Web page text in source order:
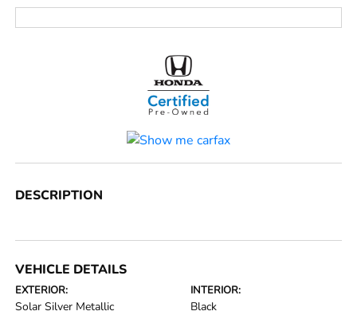
DESCRIPTION
VEHICLE DETAILS
EXTERIOR:
Solar Silver Metallic
INTERIOR:
Black